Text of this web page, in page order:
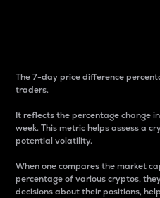
The 7-day price difference
traders.
It reflects the percentage change
week. This metric helps assess a
potential volatility.
When one compares the market
percentage of various cryptos,
decisions about their positions,